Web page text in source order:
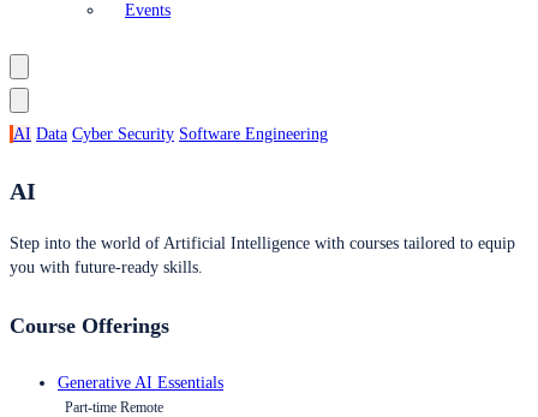
Events
AI Data Cyber Security Software Engineering
AI
Step into the world of Artificial Intelligence with courses tailored to equip
you with future-ready skills.
Course Offerings
Generative AI Essentials
Part-time Remote